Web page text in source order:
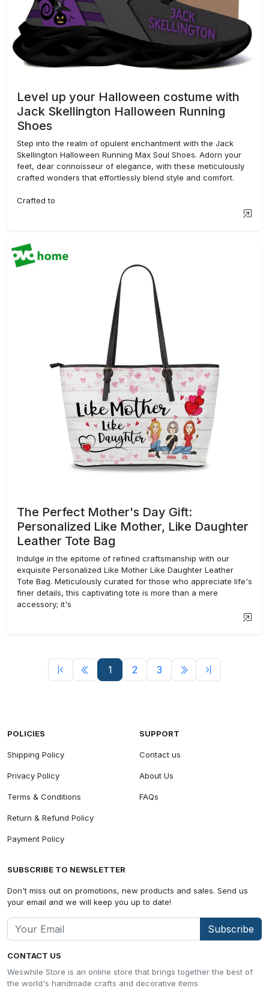
Level up your Halloween costume with
Jack Skellington Halloween Running
Shoes
Step into the realm of opulent enchantment with the Jack
Skellington Halloween Running Max Soul Shoes. Adorn your
feet, dear connoisseur of elegance, with these meticulously
crafted wonders that effortlessly blend style and comfort.
Crafted to
The Perfect Mother's Day Gift:
Personalized Like Mother, Like Daughter
Leather Tote Bag
Indulge in the epitome of refined craftsmanship with our
exquisite Personalized Like Mother Like Daughter Leather
Tote Bag. Meticulously curated for those who appreciate life's
finer details, this captivating tote is more than a mere
accessory; it's
1 2 3
CONTACT US
Weswhile Store is an online store that brings together the best of
the world's handmade crafts and decorative items
POLICIES
Shipping Policy
Privacy Policy
Terms & Conditions
Return & Refund Policy
Payment Policy
SUPPORT
Contact us
About Us
FAQs
SUBSCRIBE TO NEWSLETTER
Don't miss out on promotions, new products and sales. Send us
your email and we will keep you up to date!
Subscribe